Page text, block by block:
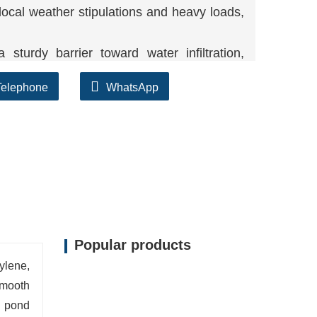
weather stipulations and heavy loads,
sturdy barrier toward water infiltration,
and low maintenance, imparting
WhatsApp
Popular products